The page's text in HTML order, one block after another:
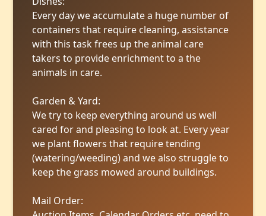
Every day we accumulate a huge number of
containers that require cleaning, assistance
with this task frees up the animal care
takers to provide enrichment to a the
animals in care.
Garden & Yard:
We try to keep everything around us well
cared for and pleasing to look at. Every year
we plant flowers that require tending
(watering/weeding) and we also struggle to
keep the grass mowed around buildings.
Mail Order: